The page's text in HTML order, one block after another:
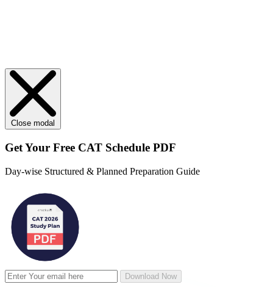
Close modal
Get Your Free CAT Schedule PDF
Day-wise Structured & Planned Preparation Guide
Download Now